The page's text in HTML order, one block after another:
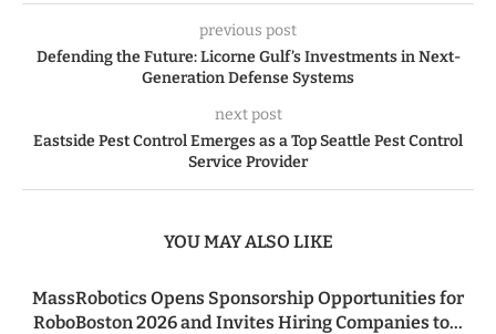
previous post
Defending the Future: Licorne Gulf’s Investments in Next-
Generation Defense Systems
next post
Eastside Pest Control Emerges as a Top Seattle Pest Control
Service Provider
YOU MAY ALSO LIKE
MassRobotics Opens Sponsorship Opportunities for
RoboBoston 2026 and Invites Hiring Companies to...